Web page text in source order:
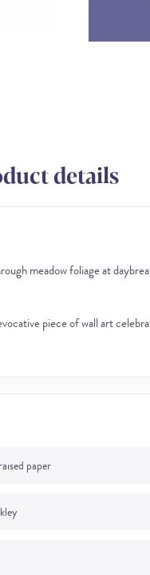
details
meadow foliage at
piece of wall art
paper